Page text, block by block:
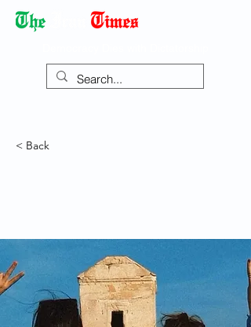
< Back